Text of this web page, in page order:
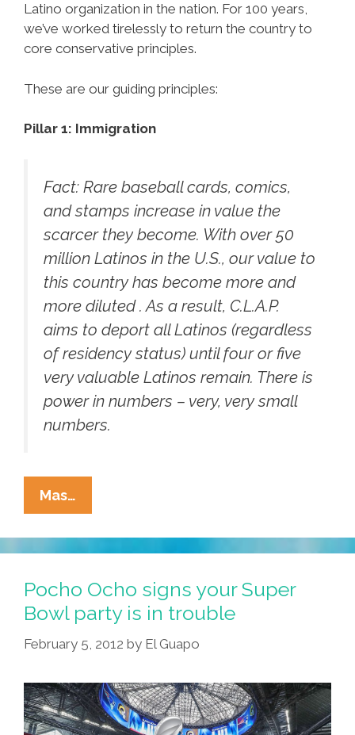
Latino organization in the nation. For 100 years,
we’ve worked tirelessly to return the country to
core conservative principles.
These are our guiding principles:
Pillar 1: Immigration
Fact: Rare baseball cards, comics,
and stamps increase in value the
scarcer they become. With over 50
million Latinos in the U.S., our value to
this country has become more and
more diluted . As a result, C.L.A.P.
aims to deport all Latinos (regardless
of residency status) until four or five
very valuable Latinos remain. There is
power in numbers – very, very small
numbers.
Mas…
CLAP?
(Press
Release:
Conservative
Latino
Alliance
For
Pocho Ocho signs your Super
Bowl party is in trouble
February 5, 2012 by El Guapo